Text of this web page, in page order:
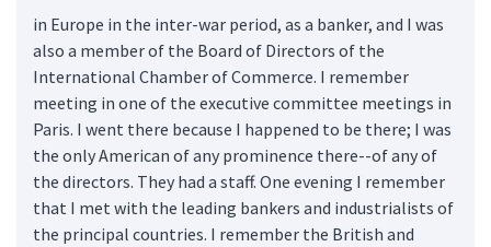
in Europe in the inter-war period, as a banker, and I was
also a member of the Board of Directors of the
International Chamber of Commerce. I remember
meeting in one of the executive committee meetings in
Paris. I went there because I happened to be there; I was
the only American of any prominence there--of any of
the directors. They had a staff. One evening I remember
that I met with the leading bankers and industrialists of
the principal countries. I remember the British and